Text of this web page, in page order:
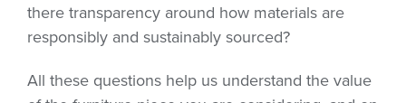
there transparency around how materials are
responsibly and sustainably sourced?
All these questions help us understand the value